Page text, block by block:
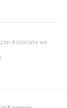
Associate we